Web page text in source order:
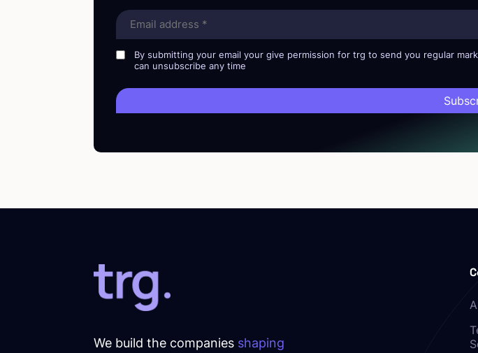
Email
(Required)
By submitting your email your give permission for trg to send you regular
can unsubscribe any time
We build the companies shaping